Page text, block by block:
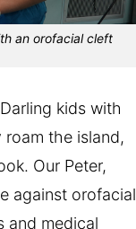
an orofacial cleft
kids with
the island,
Our Peter,
against orofacial
and medical